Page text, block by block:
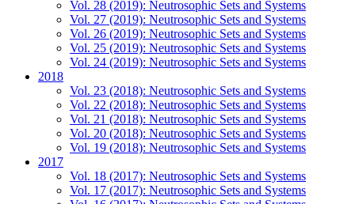
Vol. 28 (2019): Neutrosophic Sets and Systems
Vol. 27 (2019): Neutrosophic Sets and Systems
Vol. 26 (2019): Neutrosophic Sets and Systems
Vol. 25 (2019): Neutrosophic Sets and Systems
Vol. 24 (2019): Neutrosophic Sets and Systems
2018
Vol. 23 (2018): Neutrosophic Sets and Systems
Vol. 22 (2018): Neutrosophic Sets and Systems
Vol. 21 (2018): Neutrosophic Sets and Systems
Vol. 20 (2018): Neutrosophic Sets and Systems
Vol. 19 (2018): Neutrosophic Sets and Systems
2017
Vol. 18 (2017): Neutrosophic Sets and Systems
Vol. 17 (2017): Neutrosophic Sets and Systems